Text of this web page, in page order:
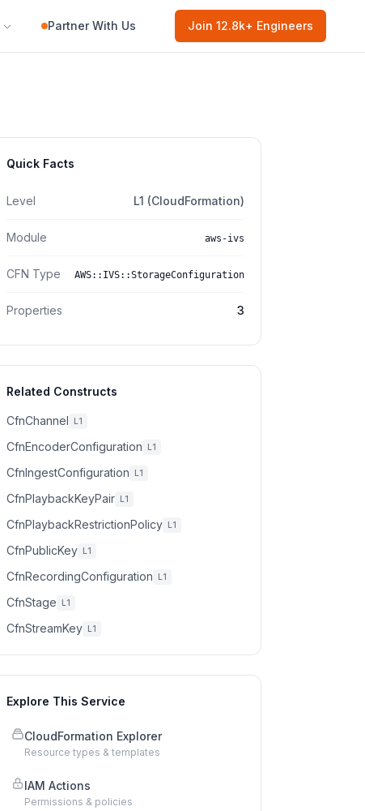
Partner With Us Join 12.8k+ Engineers
Quick Facts
Level L1 (CloudFormation)
Module aws-ivs
CFN Type AWS::IVS::StorageConfiguration
Properties 3
Related Constructs
CfnChannel L1
CfnEncoderConfiguration L1
CfnIngestConfiguration L1
CfnPlaybackKeyPair L1
CfnPlaybackRestrictionPolicy L1
CfnPublicKey L1
CfnRecordingConfiguration L1
CfnStage L1
CfnStreamKey L1
Explore This Service
CloudFormation Explorer
Resource types & templates
IAM Actions
Permissions & policies